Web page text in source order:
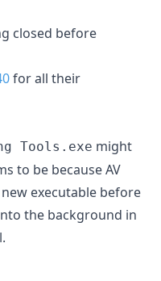
closed before
for all their
Tools.exe might
to be because AV
executable before
the background in